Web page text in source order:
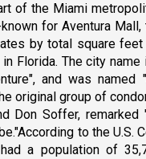
of the Miami
for Aventura Mall,
by total square
Florida. The city
and was named
original group of
Don Soffer, remarked
to the U.S.
a population of